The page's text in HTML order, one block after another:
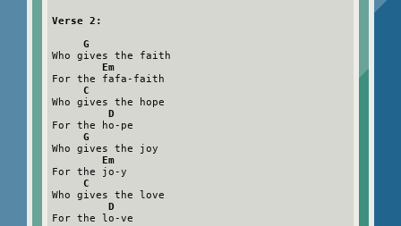
Verse 2:
G
Who gives the faith
Em
For the fafa-faith
C
Who gives the hope
D
For the ho-pe
G
Who gives the joy
Em
For the jo-y
C
Who gives the love
D
For the lo-ve